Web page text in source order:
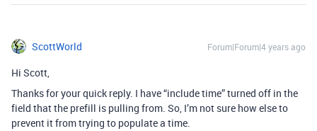
ScottWorld Forum|Forum|4 years ago
Hi Scott,
Thanks for your quick reply. I have “include time” turned off in the
field that the prefill is pulling from. So, I’m not sure how else to
prevent it from trying to populate a time.